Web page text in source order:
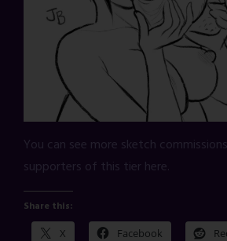
You can see more sketch
supporters of this tier here.
Share this:
X Facebook